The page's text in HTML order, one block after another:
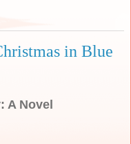
in Blue
A Novel